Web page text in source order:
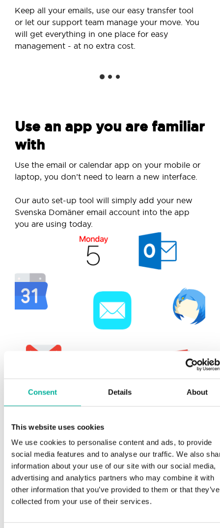
Consent Details About
This website uses cookies
We use cookies to personalise content and ads, to provide
social media features and to analyse our traffic. We also
information about your use of our site with our social media,
advertising and analytics partners who may combine it with
other information that you’ve provided to them or that they’ve
collected from your use of their services.
Keep all your emails, use our easy transfer tool
or let our support team manage your move. You
will get everything in one place for easy
management - at no extra cost.
Use an app you are familiar
with
Use the email or calendar app on your mobile or
laptop, you don’t need to learn a new interface.
Our auto set-up tool will simply add your new
Svenska Domäner email account into the app
you are using today.